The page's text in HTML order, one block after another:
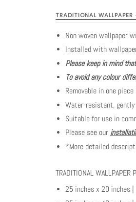
TRADITIONAL WALLPAPER
Non woven wallpaper
Installed with
Please keep in mind
To avoid any colour
Removable in one piece
Water-resistant,
Suitable for use in
Please see our
*More detailed
TRADITIONAL
25 inches x 20 inches